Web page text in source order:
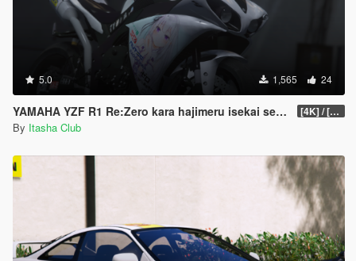
5.0 1,565 24
YAMAHA YZF R1 Re:Zero kara hajimeru isekai seikatsu [4K] / [8K]
By Itasha Club